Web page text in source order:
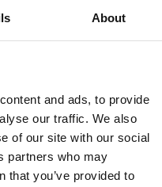
About
and ads, to provide
our traffic. We also
of our site with our social
partners who may
that you’ve provided to